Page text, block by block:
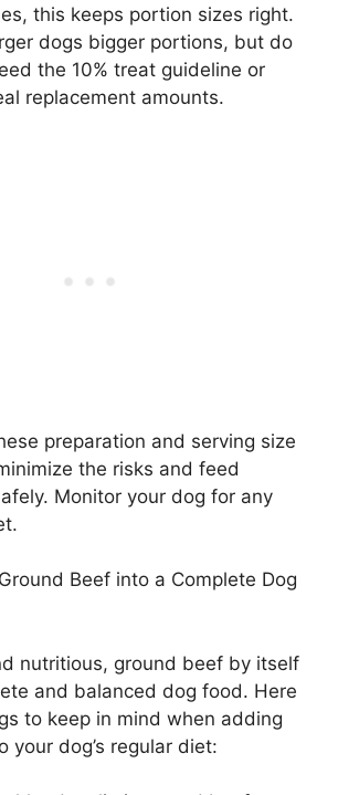
this keeps portion sizes right.
dogs bigger portions, but do
the 10% treat guideline or
replacement amounts.
preparation and serving size
the risks and feed
Monitor your dog for any
Beef into a Complete Dog
nutritious, ground beef by itself
and balanced dog food. Here
to keep in mind when adding
your dog’s regular diet: